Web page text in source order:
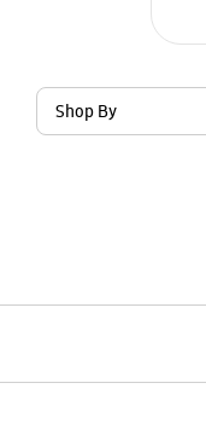
Shop By